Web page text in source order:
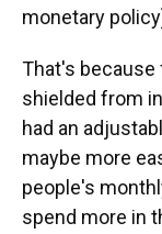
monetary
That's because
shielded from
had an
maybe more
people's
spend more in